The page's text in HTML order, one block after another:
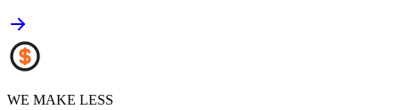
WE MAKE LESS